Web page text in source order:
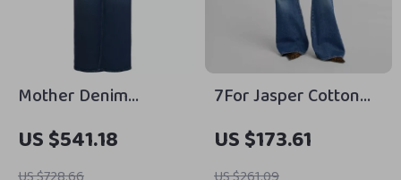
Mother Denim
Bombshell Maxi Skirt
– Cotton Denim Slit
US $541.18
7For Jasper Cotton
Jeans
US $173.61